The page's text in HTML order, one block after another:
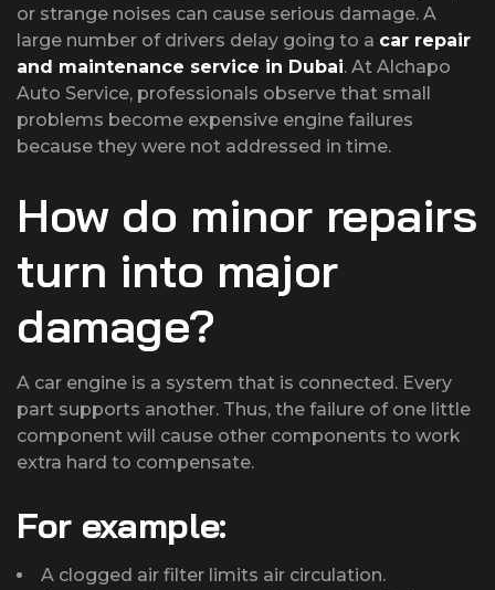
or strange noises can cause serious damage. A
large number of drivers delay going to a car repair
and maintenance service in Dubai. At Alchapo
Auto Service, professionals observe that small
problems become expensive engine failures
because they were not addressed in time.
How do minor repairs
turn into major
damage?
A car engine is a system that is connected. Every
part supports another. Thus, the failure of one little
component will cause other components to work
extra hard to compensate.
For example:
A clogged air filter limits air circulation.